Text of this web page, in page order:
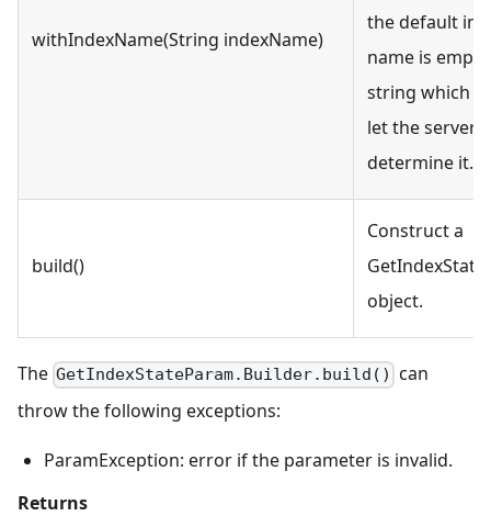
withIndexName(String indexName)
the default
name is empty
string which
let the server
determine it.
build()
Construct a
object.
The GetIndexStateParam.Builder.build() can
throw the following exceptions:
ParamException: error if the parameter is invalid.
Returns